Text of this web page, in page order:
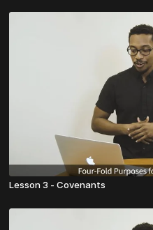
Lesson 3 - Covenants